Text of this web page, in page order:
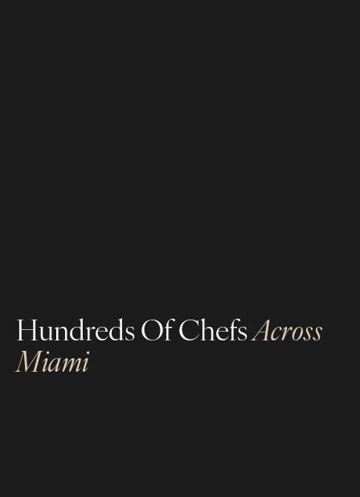
Hundreds Of ChefsAcross
Miami